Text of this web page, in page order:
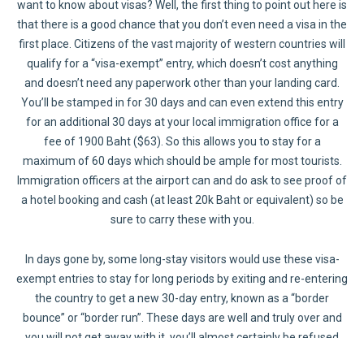
want to know about visas? Well, the first thing to point out here is
that there is a good chance that you don’t even need a visa in the
first place. Citizens of the vast majority of western countries will
qualify for a “visa-exempt” entry, which doesn’t cost anything
and doesn’t need any paperwork other than your landing card.
You’ll be stamped in for 30 days and can even extend this entry
for an additional 30 days at your local immigration office for a
fee of 1900 Baht ($63). So this allows you to stay for a
maximum of 60 days which should be ample for most tourists.
Immigration officers at the airport can and do ask to see proof of
a hotel booking and cash (at least 20k Baht or equivalent) so be
sure to carry these with you.
In days gone by, some long-stay visitors would use these visa-
exempt entries to stay for long periods by exiting and re-entering
the country to get a new 30-day entry, known as a “border
bounce” or “border run”. These days are well and truly over and